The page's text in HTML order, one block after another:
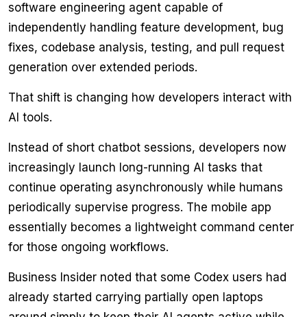
software engineering agent capable of
independently handling feature development, bug
fixes, codebase analysis, testing, and pull request
generation over extended periods.
That shift is changing how developers interact with
AI tools.
Instead of short chatbot sessions, developers now
increasingly launch long-running AI tasks that
continue operating asynchronously while humans
periodically supervise progress. The mobile app
essentially becomes a lightweight command center
for those ongoing workflows.
Business Insider noted that some Codex users had
already started carrying partially open laptops